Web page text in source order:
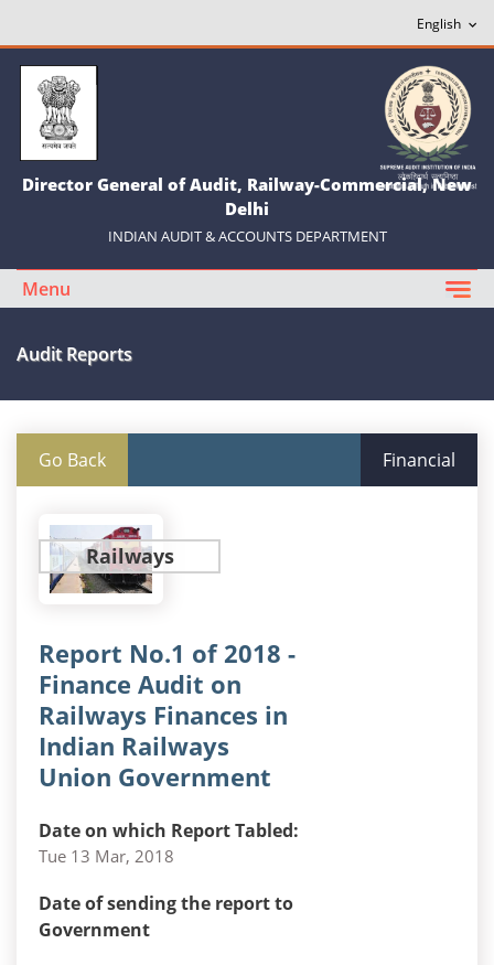
Director General of Audit, Railway-Commercial, New
Delhi
INDIAN AUDIT & ACCOUNTS DEPARTMENT
Menu
Audit Reports
Go Back Financial
Railways
Report No.1 of 2018 -
Finance Audit on
Railways Finances in
Indian Railways
Union Government
Date on which Report Tabled:
Tue 13 Mar, 2018
Date of sending the report to
Government